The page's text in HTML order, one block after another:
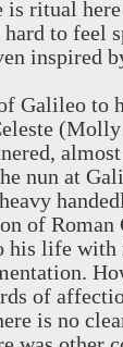
is ritual
to feel
inspired
Galileo to
nun at
of Roman
his life with
of
is no